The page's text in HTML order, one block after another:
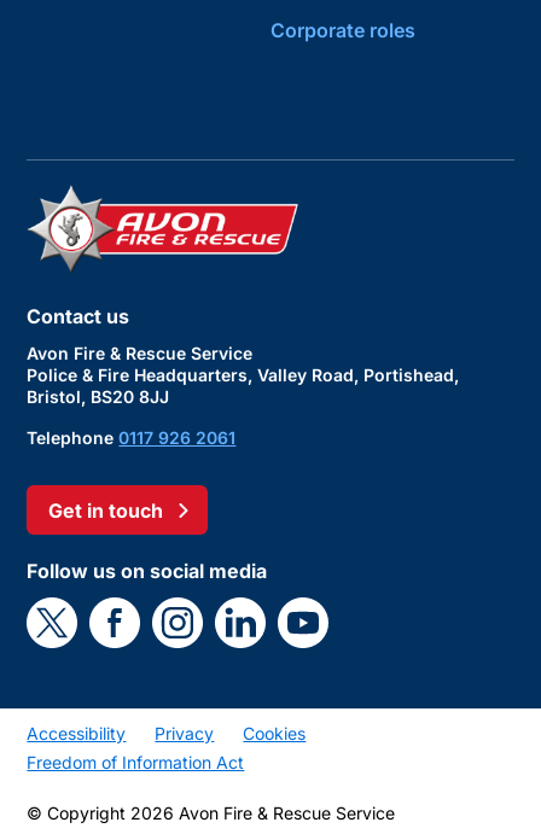
Corporate roles
Contact us
Avon Fire & Rescue Service
Police & Fire Headquarters, Valley Road, Portishead,
Bristol, BS20 8JJ
Telephone0117 926 2061
Get in touch
Follow us on social media
Accessibility Privacy
Cookies
Freedom of Information Act
© Copyright 2026 Avon Fire & Rescue Service